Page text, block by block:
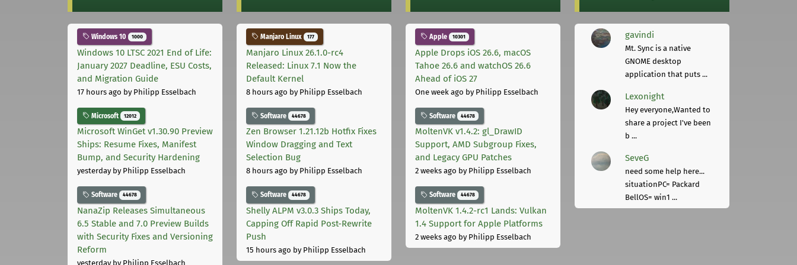
Windows 10 1000
Windows 10 LTSC 2021 End of Life:
January 2027 Deadline, ESU Costs,
and Migration Guide
17 hours ago by Philipp Esselbach
Microsoft 12012
Microsoft WinGet v1.30.90 Preview
Ships: Resume Fixes, Manifest
Bump, and Security Hardening
yesterdayby Philipp Esselbach
Software 44678
NanaZip Releases Simultaneous
6.5 Stable and 7.0 Preview Builds
with Security Fixes and Versioning
Reform
yesterdayby Philipp Esselbach
Manjaro Linux 177
Manjaro Linux 26.1.0-rc4
Released: Linux 7.1 Now the
Default Kernel
8 hours ago by Philipp Esselbach
Software 44678
Zen Browser 1.21.12b Hotfix Fixes
Window Dragging and Text
Selection Bug
8 hours ago by Philipp Esselbach
Software 44678
Shelly ALPM v3.0.3 Ships Today,
Capping Off Rapid Post-Rewrite
Push
15 hours ago by Philipp Esselbach
Apple 10301
Apple Drops iOS 26.6, macOS
Tahoe 26.6 and watchOS 26.6
Ahead of iOS 27
One week ago by Philipp Esselbach
Software 44678
MoltenVK v1.4.2: gl_DrawID
Support, AMD Subgroup Fixes,
and Legacy GPU Patches
2 weeks ago by Philipp Esselbach
Software 44678
MoltenVK 1.4.2-rc1 Lands: Vulkan
1.4 Support for Apple Platforms
2 weeks ago by Philipp Esselbach
gavindi
Mt. Sync is a native
GNOME desktop
application that puts ...
Lexonight
Hey everyone,Wanted to
share a project I've been
b ...
SeveG
need some help here...
situationPC= Packard
BellOS= win1 ...